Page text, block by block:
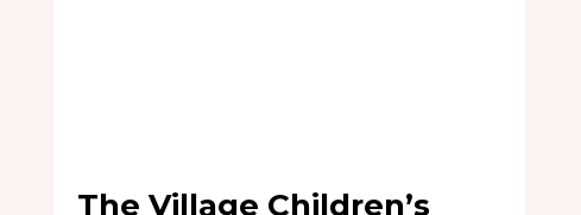
The Village Children’s